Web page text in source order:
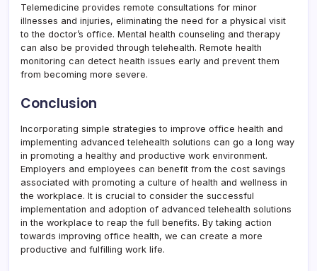
Telemedicine provides remote consultations for minor
illnesses and injuries, eliminating the need for a physical visit
to the doctor’s office. Mental health counseling and therapy
can also be provided through telehealth. Remote health
monitoring can detect health issues early and prevent them
from becoming more severe.
Conclusion
Incorporating simple strategies to improve office health and
implementing advanced telehealth solutions can go a long way
in promoting a healthy and productive work environment.
Employers and employees can benefit from the cost savings
associated with promoting a culture of health and wellness in
the workplace. It is crucial to consider the successful
implementation and adoption of advanced telehealth solutions
in the workplace to reap the full benefits. By taking action
towards improving office health, we can create a more
productive and fulfilling work life.